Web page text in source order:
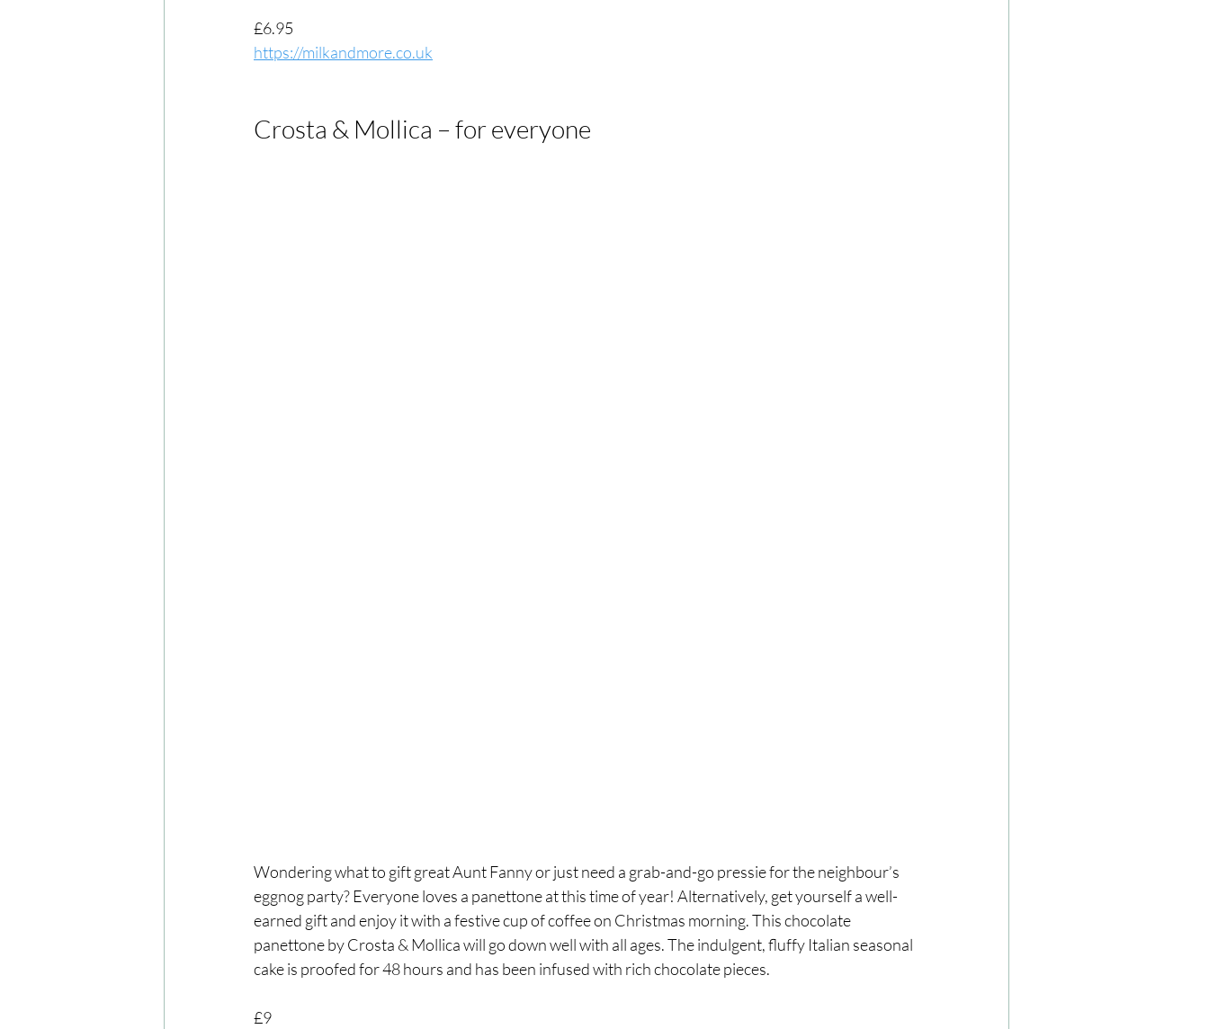
£6.95
https://milkandmore.co.uk
Crosta & Mollica – for everyone
Wondering what to gift great Aunt Fanny or just need a grab-and-go pressie for the neighbour’s
eggnog party? Everyone loves a panettone at this time of year! Alternatively, get yourself a well-
earned gift and enjoy it with a festive cup of coffee on Christmas morning. This chocolate
panettone by Crosta & Mollica will go down well with all ages. The indulgent, fluffy Italian seasonal
cake is proofed for 48 hours and has been infused with rich chocolate pieces.
£9